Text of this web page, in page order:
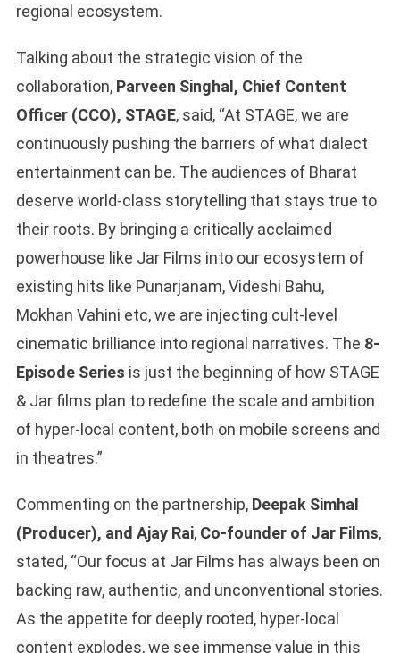
regional ecosystem.
Talking about the strategic vision of the
collaboration, Parveen Singhal, Chief Content
Officer (CCO), STAGE, said, “At STAGE, we are
continuously pushing the barriers of what dialect
entertainment can be. The audiences of Bharat
deserve world-class storytelling that stays true to
their roots. By bringing a critically acclaimed
powerhouse like Jar Films into our ecosystem of
existing hits like Punarjanam, Videshi Bahu,
Mokhan Vahini etc, we are injecting cult-level
cinematic brilliance into regional narratives. The 8-
Episode Series is just the beginning of how STAGE
& Jar films plan to redefine the scale and ambition
of hyper-local content, both on mobile screens and
in theatres.”
Commenting on the partnership, Deepak Simhal
(Producer), and Ajay Rai, Co-founder of Jar Films,
stated, “Our focus at Jar Films has always been on
backing raw, authentic, and unconventional stories.
As the appetite for deeply rooted, hyper-local
content explodes, we see immense value in this